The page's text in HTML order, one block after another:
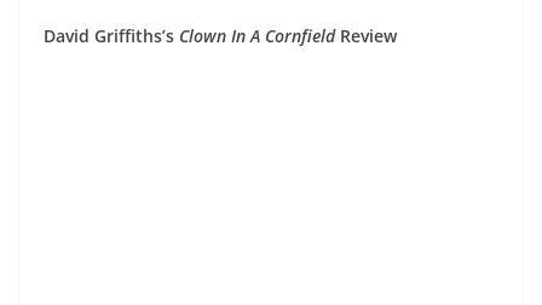
David Griffiths’s Clown In A CornfieldReview